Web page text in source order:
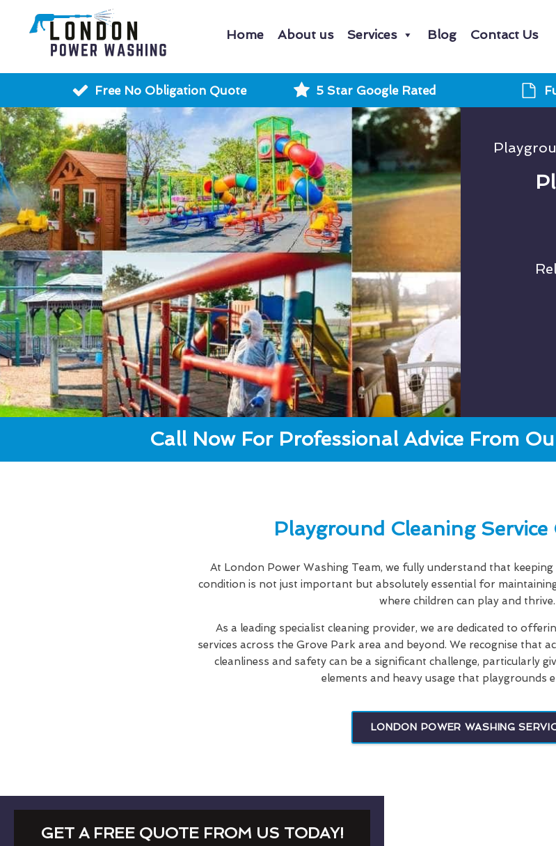
Home About us Services Blog Contact Us
Free No Obligation Quote 5 Star Google Rated
Call Now For Professional Advice From
Playground Cleaning Service
At London Power Washing Team, we fully understand that
condition is not just important but absolutely essential for
where children can play and thrive.
As a leading specialist cleaning provider, we are dedicated to
services across the Grove Park area and beyond. We recognise that
cleanliness and safety can be a significant challenge, particularly
elements and heavy usage that playgrounds
LONDON POWER WASHING
GET A FREE QUOTE FROM US TODAY!